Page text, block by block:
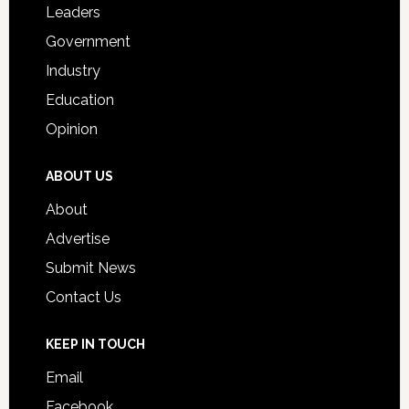
Leaders
Government
Industry
Education
Opinion
ABOUT US
About
Advertise
Submit News
Contact Us
KEEP IN TOUCH
Email